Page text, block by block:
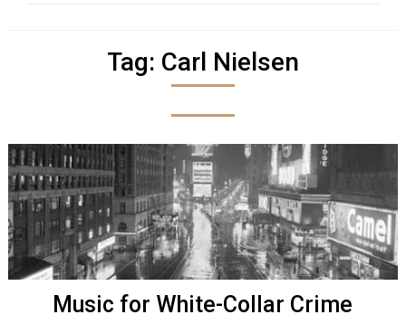
Tag: Carl Nielsen
Music for White-Collar Crime